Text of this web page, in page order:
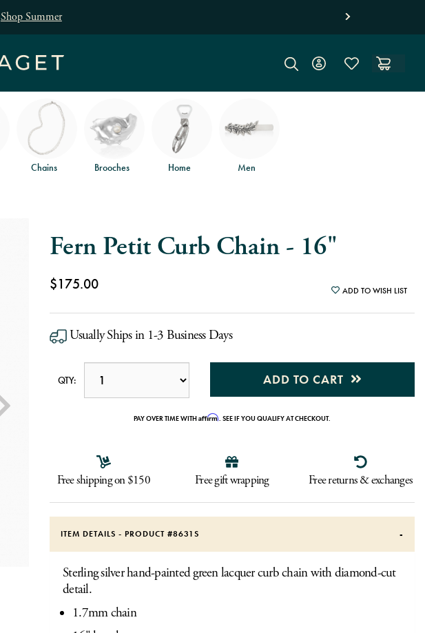
Shop Summer
Chains Brooches Home Men
Fern Petit Curb Chain - 16"
$175.00 ADD TO WISH LIST
Usually Ships in 1-3 Business Days
QTY: ADD TO CART
PAY OVER TIME WITHAffirm. SEE IF YOU QUALIFY AT CHECKOUT.
Free shipping on $150 Free gift wrapping Free returns & exchanges
ITEM DETAILS - PRODUCT #8631S
Sterling silver hand-painted green lacquer curb chain with diamond-cut
detail.
1.7mm chain